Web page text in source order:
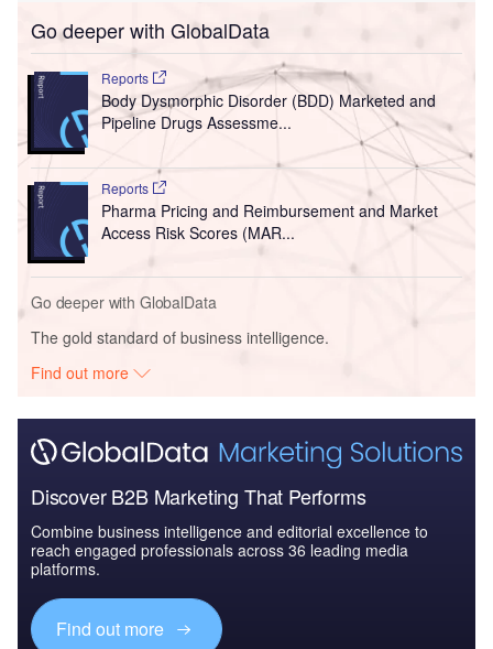
Go deeper with GlobalData
Reports
Body Dysmorphic Disorder (BDD) Marketed and
Pipeline Drugs Assessme...
Reports
Pharma Pricing and Reimbursement and Market
Access Risk Scores (MAR...
Go deeper with GlobalData
The gold standard of business intelligence.
Find out more
Discover B2B Marketing That Performs
Combine business intelligence and editorial excellence to
reach engaged professionals across 36 leading media
platforms.
Find out more